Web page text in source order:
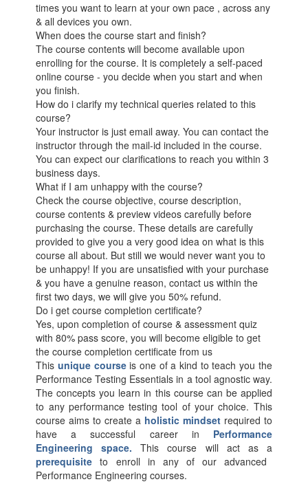
times you want to learn at your own pace , across any
& all devices you own.
When does the course start and finish?
The course contents will become available upon
enrolling for the course. It is completely a self-paced
online course - you decide when you start and when
you finish.
How do i clarify my technical queries related to this
course?
Your instructor is just email away. You can contact the
instructor through the mail-id included in the course.
You can expect our clarifications to reach you within 3
business days.
What if I am unhappy with the course?
Check the course objective, course description,
course contents & preview videos carefully before
purchasing the course. These details are carefully
provided to give you a very good idea on what is this
course all about. But still we would never want you to
be unhappy! If you are unsatisfied with your purchase
& you have a genuine reason, contact us within the
first two days, we will give you 50% refund.
Do i get course completion certificate?
Yes, upon completion of course & assessment quiz
with 80% pass score, you will become eligible to get
the course completion certificate from us
This unique courseis one of a kind to teach you the
Performance Testing Essentials in a tool agnostic way.
The concepts you learn in this course can be applied
to any performance testing tool of your choice. This
course aims to create a holistic mindsetrequired to
have a successful career in Performance
Engineering space. This course will act as a
prerequisite to enroll in any of our advanced
Performance Engineering courses.